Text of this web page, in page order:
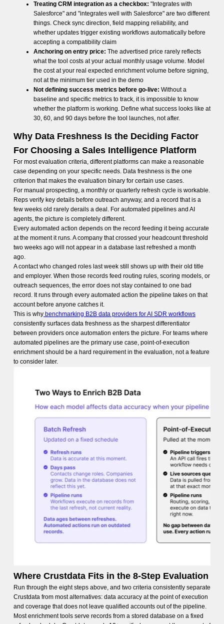
Treating CRM integration as a checkbox: "Integrates with
Salesforce" and "integrates well with Salesforce" are two different
things. Check sync direction, field mapping reliability, and
whether updates trigger existing workflows automatically before
accepting a compatibility claim
Anchoring on entry price: The advertised price rarely reflects
what the tool costs at your actual monthly usage volume. Model
the cost at your real expected enrichment volume before signing,
not at the minimum tier used in the demo
Not defining success metrics before go-live: Without a
baseline and specific metrics to track, it is impossible to know
whether the platform is working. Define what success looks like at
30, 60, and 90 days before the tool launches, not after.
Why Data Freshness Is the Deciding Factor
For Choosing a Sales Intelligence Platform
For most evaluation criteria, different platforms can make a reasonable
case depending on your specific needs. Data freshness is the one
criterion that makes the evaluation binary for certain use cases.
For manual prospecting, a monthly or quarterly refresh cycle is workable.
Reps verify key details before outreach anyway, and a record that is a
few weeks old rarely derails a deal. For automated pipelines and AI
agents, the picture is completely different.
Every automated action depends on the record feeding it being accurate
at the moment it runs. A company that crossed your headcount threshold
two weeks ago will not appear in a database last refreshed a month
ago.
A contact who changed roles last week still shows up with their old title
and employer. When those records feed routing rules, scoring models, or
outreach sequences, the error does not stay contained to one bad
record. It runs through every automated action the pipeline takes on that
account before anyone catches it.
This is whybenchmarking B2B data providers for AI SDR workflows
consistently surfaces data freshness as the sharpest differentiator
between providers once automation enters the picture. For teams where
automated pipelines are the primary use case, point-of-execution
enrichment should be a hard requirement in the evaluation, not a feature
to consider later.
Where Crustdata Fits in the 8-Step Evaluation
Run through the eight steps above, and two criteria consistently separate
Crustdata from most alternatives: data accuracy at the point of execution
and coverage that does not leave qualified accounts out of the pipeline.
Most enrichment tools serve records from a stored database on a fixed